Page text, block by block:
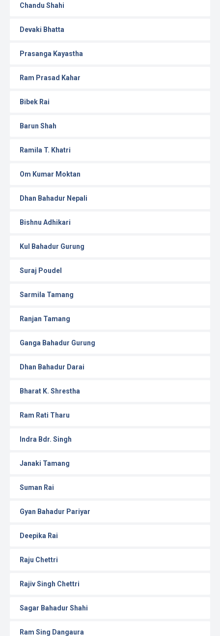
Chandu Shahi
Devaki Bhatta
Prasanga Kayastha
Ram Prasad Kahar
Bibek Rai
Barun Shah
Ramila T. Khatri
Om Kumar Moktan
Dhan Bahadur Nepali
Bishnu Adhikari
Kul Bahadur Gurung
Suraj Poudel
Sarmila Tamang
Ranjan Tamang
Ganga Bahadur Gurung
Dhan Bahadur Darai
Bharat K. Shrestha
Ram Rati Tharu
Indra Bdr. Singh
Janaki Tamang
Suman Rai
Gyan Bahadur Pariyar
Deepika Rai
Raju Chettri
Rajiv Singh Chettri
Sagar Bahadur Shahi
Ram Sing Dangaura